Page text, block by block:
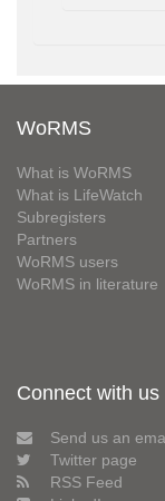
WoRMS
What is WoRMS
What is LifeWatch
Subregisters
Partners
WoRMS users
WoRMS in literature
Connect with us
Send us an
Twitter page
RSS Feed